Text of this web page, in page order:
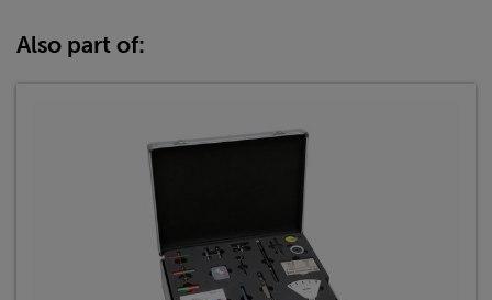
Also part of: